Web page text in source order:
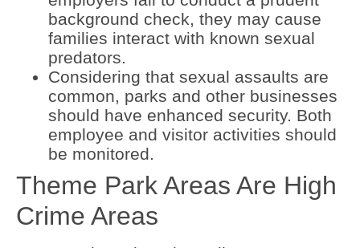
background check, they may cause
families interact with known sexual
predators.
Considering that sexual assaults are
common, parks and other businesses
should have enhanced security. Both
employee and visitor activities should
be monitored.
Theme Park Areas Are High
Crime Areas